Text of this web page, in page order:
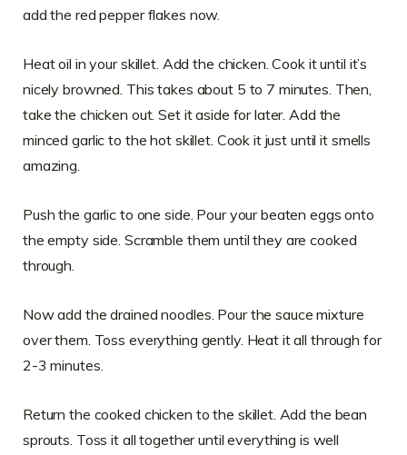
add the red pepper flakes now.
Heat oil in your skillet. Add the chicken. Cook it until it’s
nicely browned. This takes about 5 to 7 minutes. Then,
take the chicken out. Set it aside for later. Add the
minced garlic to the hot skillet. Cook it just until it smells
amazing.
Push the garlic to one side. Pour your beaten eggs onto
the empty side. Scramble them until they are cooked
through.
Now add the drained noodles. Pour the sauce mixture
over them. Toss everything gently. Heat it all through for
2-3 minutes.
Return the cooked chicken to the skillet. Add the bean
sprouts. Toss it all together until everything is well